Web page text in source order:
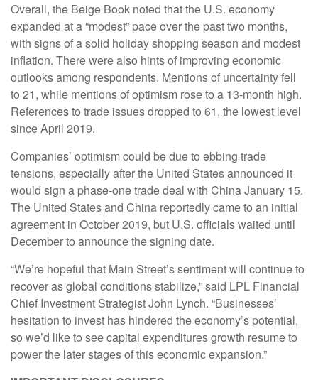
Overall, the Beige Book noted that the U.S. economy
expanded at a “modest” pace over the past two months,
with signs of a solid holiday shopping season and modest
inflation. There were also hints of improving economic
outlooks among respondents. Mentions of uncertainty fell
to 21, while mentions of optimism rose to a 13-month high.
References to trade issues dropped to 61, the lowest level
since April 2019.
Companies’ optimism could be due to ebbing trade
tensions, especially after the United States announced it
would sign a phase-one trade deal with China January 15.
The United States and China reportedly came to an initial
agreement in October 2019, but U.S. officials waited until
December to announce the signing date.
“We’re hopeful that Main Street’s sentiment will continue to
recover as global conditions stabilize,” said LPL Financial
Chief Investment Strategist John Lynch. “Businesses’
hesitation to invest has hindered the economy’s potential,
so we’d like to see capital expenditures growth resume to
power the later stages of this economic expansion.”